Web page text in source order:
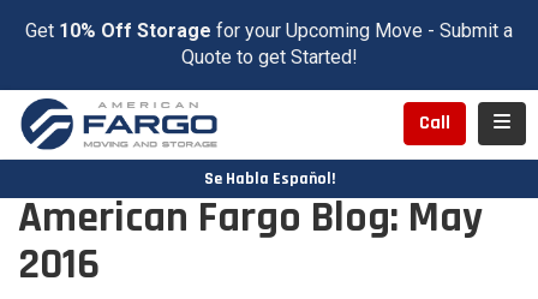
Get 10% Off Storage for your Upcoming Move - Submit a
Quote to get Started!
Call
Se Habla Español!
American Fargo Blog: May
2016